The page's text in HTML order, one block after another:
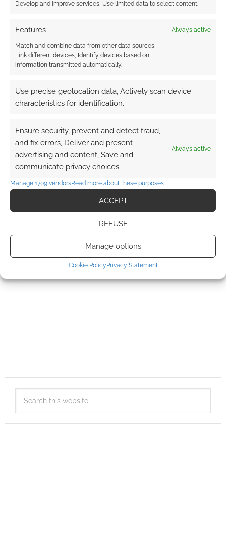
Develop and improve services, Use limited data to select content.
Features Always active
Match and combine data from other data sources,
Link different devices, Identify devices based on
information transmitted automatically.
Use precise geolocation data, Actively scan device
characteristics for identification.
Ensure security, prevent and detect fraud,
and fix errors, Deliver and present
advertising and content, Save and
communicate privacy choices.
Always active
Manage 1709 vendorsRead more about these purposes
ACCEPT
REFUSE
Manage options
Cookie Policy Privacy Statement
Subscribe
comment data is processed.
COMMENTS